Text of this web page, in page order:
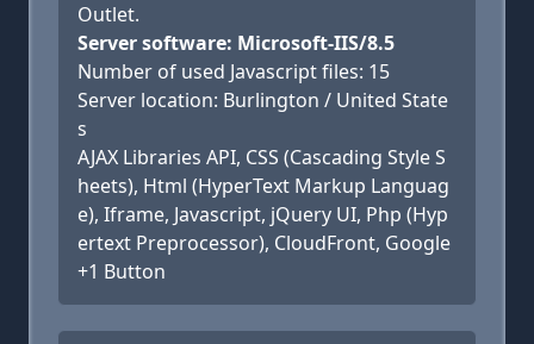
Outlet.
Server software: Microsoft-IIS/8.5
Number of used Javascript files: 15
Server location: Burlington / United State
s
AJAX Libraries API, CSS (Cascading Style S
heets), Html (HyperText Markup Languag
e), Iframe, Javascript, jQuery UI, Php (Hyp
ertext Preprocessor), CloudFront, Google
+1 Button